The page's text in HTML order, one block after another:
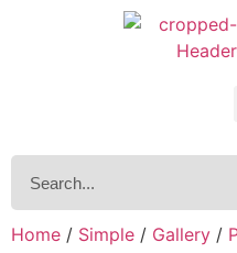
Home / Simple / Gallery /